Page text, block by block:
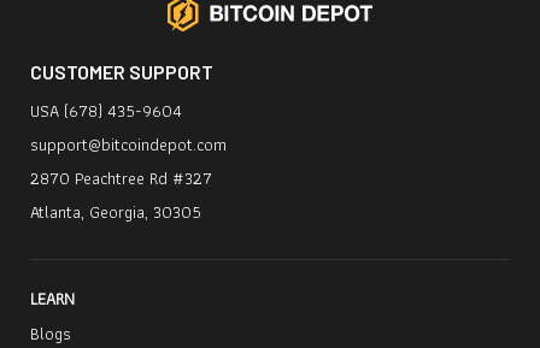
CUSTOMER SUPPORT
USA (678) 435-9604
support@bitcoindepot.com
2870 Peachtree Rd #327
Atlanta, Georgia, 30305
LEARN
Blogs